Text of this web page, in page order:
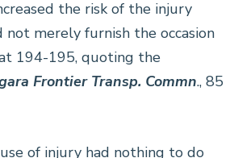
the risk of the injury
not merely furnish the occasion
194-195, quoting the
Frontier Transp. Commn., 85
of injury had nothing to do